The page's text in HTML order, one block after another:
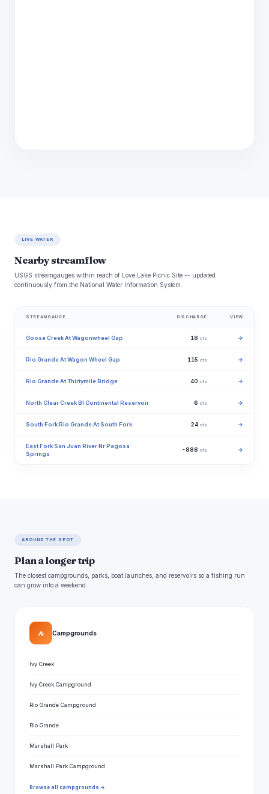
LIVE WATER
Nearby streamflow
USGS streamgauges within reach of Love Lake Picnic Site -- updated
continuously from the National Water Information System.
STREAMGAUGE DISCHARGE VIEW
Goose Creek At Wagonwheel Gap 18 cfs →
Rio Grande At Wagon Wheel Gap 115 cfs →
Rio Grande At Thirtymile Bridge 40 cfs →
North Clear Creek Bl Continental Reservoir 6 cfs →
South Fork Rio Grande At South Fork 24 cfs →
East Fork San Juan River Nr Pagosa
Springs
-888 cfs →
AROUND THE SPOT
Plan a longer trip
The closest campgrounds, parks, boat launches, and reservoirs so a fishing run
can grow into a weekend.
⛺ Campgrounds
Ivy Creek
Ivy Creek Campground
Rio Grande Campground
Rio Grande
Marshall Park
Marshall Park Campground
Browse all campgrounds →